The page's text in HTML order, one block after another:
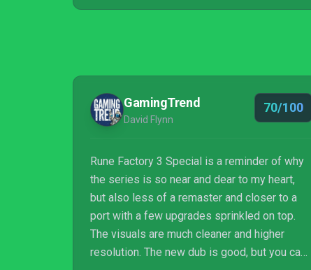
GamingTrend
David Flynn
70/100
Rune Factory 3 Special is a reminder of why
the series is so near and dear to my heart,
but also less of a remaster and closer to a
port with a few upgrades sprinkled on top.
The visuals are much cleaner and higher
resolution. The new dub is good, but you can